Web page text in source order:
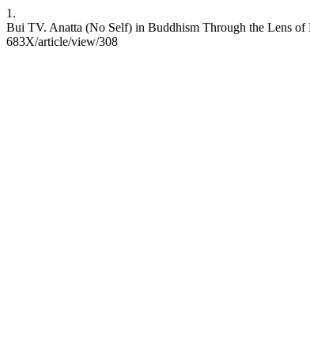
1.
Bui TV. Anatta (No Self) in Buddhism Through the Lens
683X/article/view/308